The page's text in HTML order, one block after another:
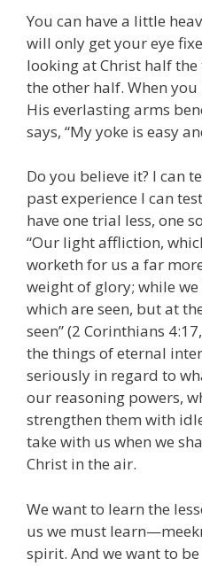
You can have a little
will only get your eye
looking at Christ half
the other half. When
His everlasting arms
says, “My yoke is easy
Do you believe it? I can
past experience I can
have one trial less, one
“Our light affliction,
worketh for us a far
weight of glory; while
which are seen, but at
seen” (2 Corinthians
the things of eternal
seriously in regard to
our reasoning powers,
strengthen them with
take with us when we
Christ in the air.
We want to learn the
us we must
spirit. And we want to